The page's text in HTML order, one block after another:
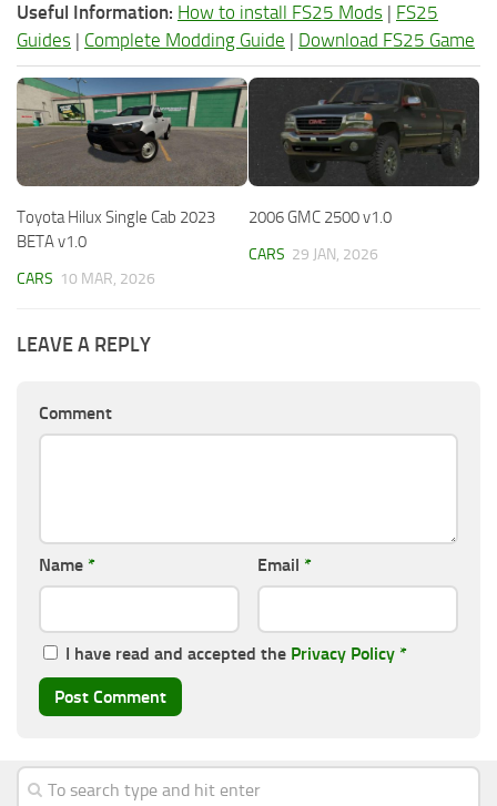
Useful Information: How to install FS25 Mods | FS25
Guides | Complete Modding Guide | Download FS25 Game
Toyota Hilux Single Cab 2023
BETA v1.0
CARS 10 MAR, 2026
2006 GMC 2500 v1.0
CARS 29 JAN, 2026
LEAVE A REPLY
Comment
Name * Email *
I have read and accepted the Privacy Policy *